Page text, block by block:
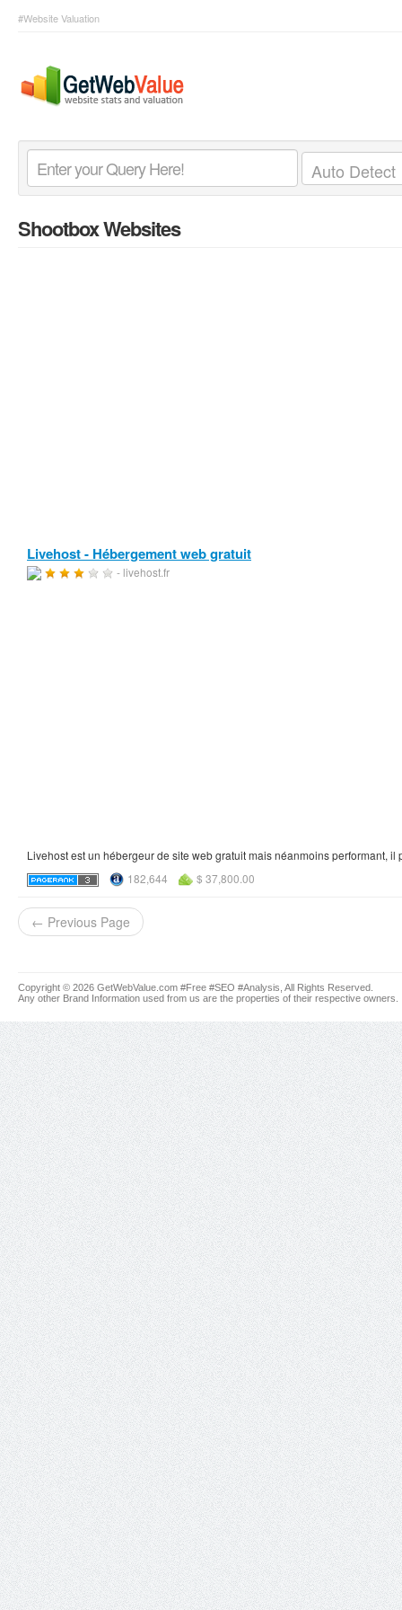
#Website Valuation
Shootbox Websites
Livehost - Hébergement web gratuit
- livehost.fr
Livehost est un hébergeur de site web gratuit mais néanmoins performant,
182,644
$ 37,800.00
← Previous Page
Copyright © 2026 GetWebValue.com #Free #SEO #Analysis, All Rights Reserved.
Any other Brand Information used from us are the properties of their respective owners.